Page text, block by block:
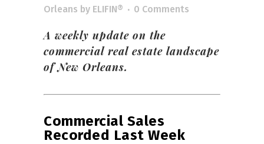
Orleans by ELIFIN® 0 Comments
A weekly update on the
commercial real estate landscape
of New Orleans.
Commercial Sales
Recorded Last Week